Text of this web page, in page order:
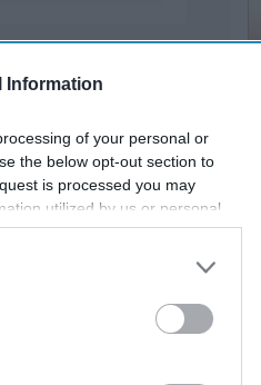
Information
of your personal or
the below opt-out section to
is processed you may
utilized by us or personal
may separately opt-out of the
parties on the
IAB’s List of
is a list of